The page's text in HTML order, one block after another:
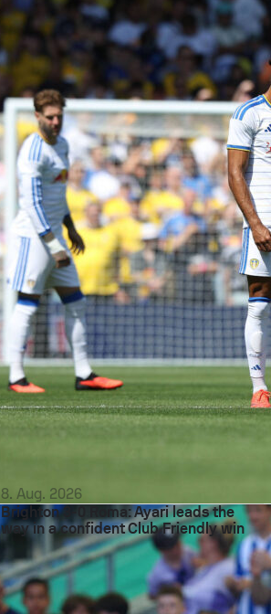
8. Aug. 2026
Brighton 3-0 Roma: Ayari leads the
way in a confident Club Friendly win